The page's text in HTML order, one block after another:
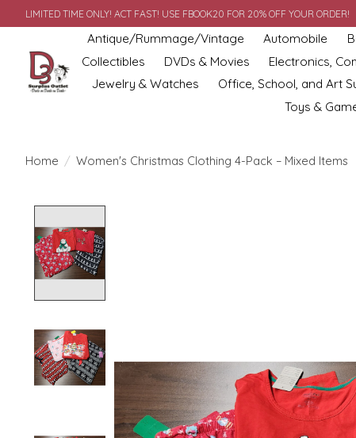
LIMITED TIME ONLY! ACT FAST! USE FBOOK20 FOR 20% OFF YOUR ORDER!
Antique/Rummage/Vintage Automobile
Collectibles
DVDs & Movies Electronics,
Jewelry & Watches
Office, School, and Art
Toys &
Home / Women's Christmas Clothing 4-Pack – Mixed Items